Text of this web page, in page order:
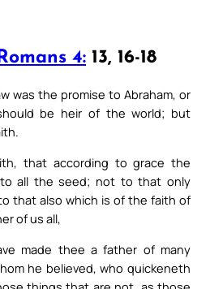
4: 13, 16-18
was the promise to Abraham, or
be heir of the world; but
that according to grace the
all the seed; not to that only
that also which is of the faith of
of us all,
made thee a father of many
he believed, who quickeneth